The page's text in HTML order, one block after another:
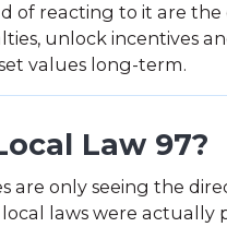
of reacting to it are the
unlock incentives
values long-term.
Law 97?
are only seeing the
laws were actually